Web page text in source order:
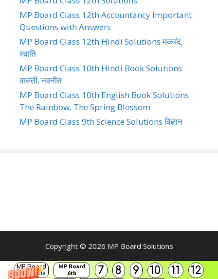
MP Board
Solutions
MP Board
6th
7 8 9 10 11 12
MP Board Class 12th Accountancy Important
Questions with Answers
MP Board Class 12th Hindi Solutions मकरंद,
स्वाति
MP Board Class 10th Hindi Book Solutions
वासंती, नवनीत
MP Board Class 10th English Book Solutions
The Rainbow, The Spring Blossom
MP Board Class 9th Science Solutions विज्ञान
Copyright © 2026 MP Board Solutions